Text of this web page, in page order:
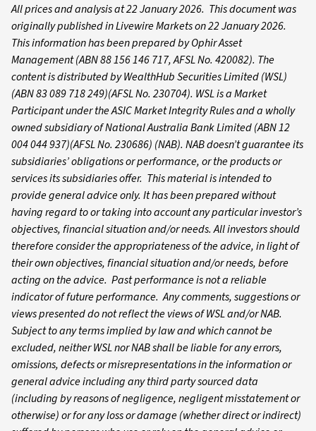
All prices and analysis at 22 January 2026. This document was
originally published in Livewire Markets on 22 January 2026.
This information has been prepared by Ophir Asset
Management (ABN 88 156 146 717, AFSL No. 420082). The
content is distributed by WealthHub Securities Limited (WSL)
(ABN 83 089 718 249)(AFSL No. 230704). WSL is a Market
Participant under the ASIC Market Integrity Rules and a wholly
owned subsidiary of National Australia Bank Limited (ABN 12
004 044 937)(AFSL No. 230686) (NAB). NAB doesn’t guarantee its
subsidiaries’ obligations or performance, or the products or
services its subsidiaries offer. This material is intended to
provide general advice only. It has been prepared without
having regard to or taking into account any particular investor’s
objectives, financial situation and/or needs. All investors should
therefore consider the appropriateness of the advice, in light of
their own objectives, financial situation and/or needs, before
acting on the advice. Past performance is not a reliable
indicator of future performance. Any comments, suggestions or
views presented do not reflect the views of WSL and/or NAB.
Subject to any terms implied by law and which cannot be
excluded, neither WSL nor NAB shall be liable for any errors,
omissions, defects or misrepresentations in the information or
general advice including any third party sourced data
(including by reasons of negligence, negligent misstatement or
otherwise) or for any loss or damage (whether direct or indirect)